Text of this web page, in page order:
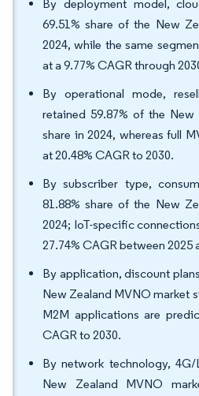
By deployment model,
69.51% share of the New
2024, while the same
at a 9.77% CAGR through
By operational mode,
retained 59.87% of the
share in 2024, whereas full
at 20.48% CAGR to 2030.
By subscriber type,
81.88% share of the New
2024; IoT-specific
27.74% CAGR between 2025
By application, discount
New Zealand MVNO market
M2M applications are
CAGR to 2030.
By network technology,
New Zealand MVNO